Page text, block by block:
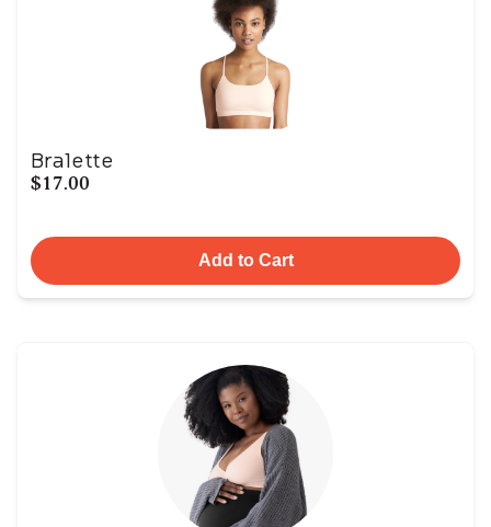
Bralette
$17.00
Add to Cart